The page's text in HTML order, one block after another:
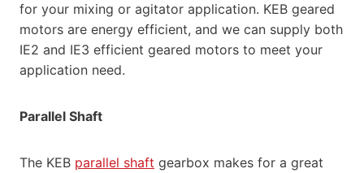
for your mixing or agitator application. KEB geared
motors are energy efficient, and we can supply both
IE2 and IE3 efficient geared motors to meet your
application need.
Parallel Shaft
The KEB parallel shaft gearbox makes for a great